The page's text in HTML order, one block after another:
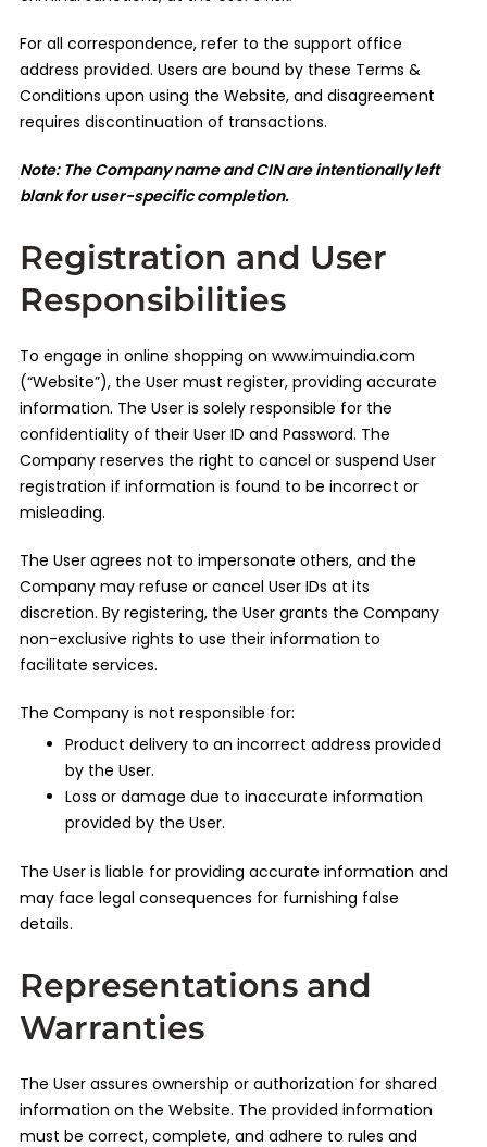
For all correspondence, refer to the support office
address provided. Users are bound by these Terms &
Conditions upon using the Website, and disagreement
requires discontinuation of transactions.
Note: The Company name and CIN are intentionally left
blank for user-specific completion.
Registration and User
Responsibilities
To engage in online shopping on www.imuindia.com
(“Website”), the User must register, providing accurate
information. The User is solely responsible for the
confidentiality of their User ID and Password. The
Company reserves the right to cancel or suspend User
registration if information is found to be incorrect or
misleading.
The User agrees not to impersonate others, and the
Company may refuse or cancel User IDs at its
discretion. By registering, the User grants the Company
non-exclusive rights to use their information to
facilitate services.
The Company is not responsible for:
Product delivery to an incorrect address provided
by the User.
Loss or damage due to inaccurate information
provided by the User.
The User is liable for providing accurate information and
may face legal consequences for furnishing false
details.
Representations and
Warranties
The User assures ownership or authorization for shared
information on the Website. The provided information
must be correct, complete, and adhere to rules and